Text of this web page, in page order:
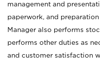
management and
paperwork, and
Manager also performs
performs other duties as
and customer satisfaction